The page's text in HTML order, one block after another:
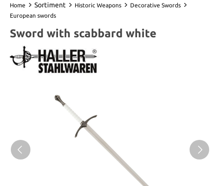
Home Sortiment Historic Weapons
Decorative Swords
European swords
Sword with scabbard white